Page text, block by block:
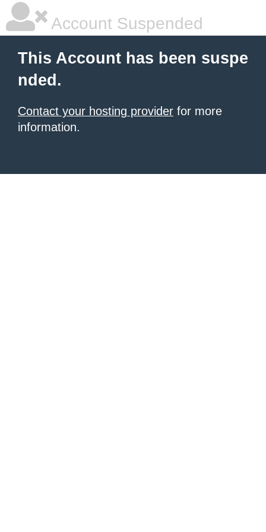
Account Suspended
This Account has been suspe
nded.
Contact your hosting provider for more
information.